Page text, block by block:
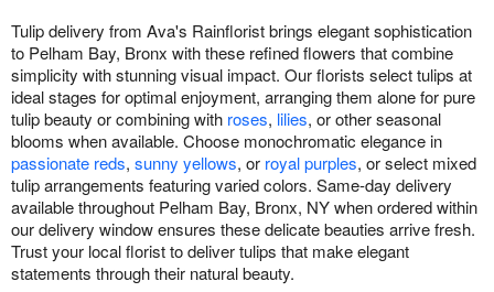
Tulip delivery from Ava's Rainflorist brings elegant sophistication
to Pelham Bay, Bronx with these refined flowers that combine
simplicity with stunning visual impact. Our florists select tulips at
ideal stages for optimal enjoyment, arranging them alone for pure
tulip beauty or combining with roses, lilies, or other seasonal
blooms when available. Choose monochromatic elegance in
passionate reds, sunny yellows, or royal purples, or select mixed
tulip arrangements featuring varied colors. Same-day delivery
available throughout Pelham Bay, Bronx, NY when ordered within
our delivery window ensures these delicate beauties arrive fresh.
Trust your local florist to deliver tulips that make elegant
statements through their natural beauty.